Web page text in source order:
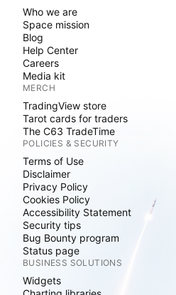
Who we are
Space mission
Blog
Help Center
Careers
Media kit
MERCH
TradingView store
Tarot cards for traders
The C63 TradeTime
POLICIES & SECURITY
Terms of Use
Disclaimer
Privacy Policy
Cookies Policy
Accessibility Statement
Security tips
Bug Bounty program
Status page
BUSINESS SOLUTIONS
Widgets